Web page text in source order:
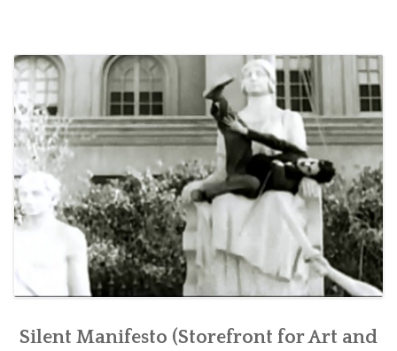
RETURN TO PETERMACAPIA.COM
Silent Manifesto (Storefront for Art and